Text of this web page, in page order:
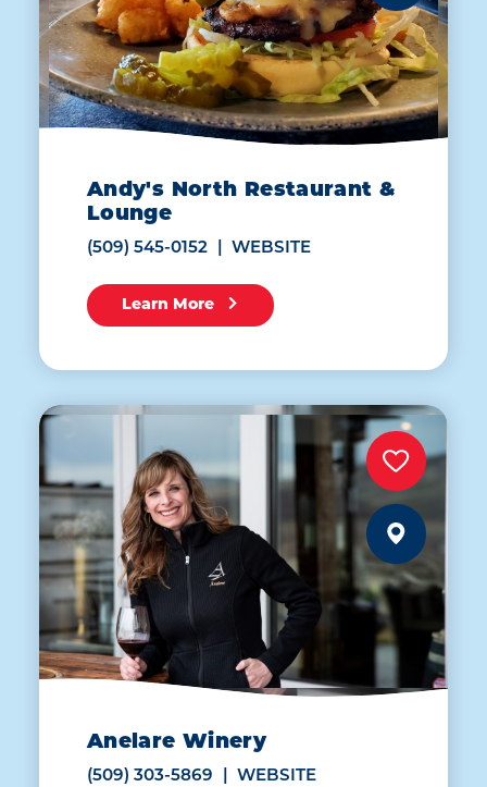
Andy's North Restaurant &
Lounge
(509) 545-0152 WEBSITE
Learn More
Anelare Winery
(509) 303-5869 WEBSITE